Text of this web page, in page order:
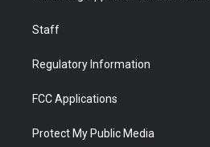
Staff
Regulatory Information
FCC Applications
Protect My Public Media